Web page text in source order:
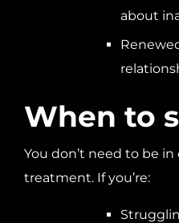
about
When to
You don’t need to be
treatment. If you’re: